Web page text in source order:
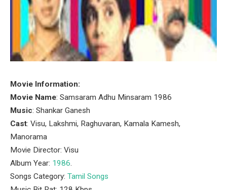
Movie Information:
Movie Name: Samsaram Adhu Minsaram 1986
Music: Shankar Ganesh
Cast: Visu, Lakshmi, Raghuvaran, Kamala Kamesh,
Manorama
Movie Director: Visu
Album Year: 1986.
Songs Category: Tamil Songs